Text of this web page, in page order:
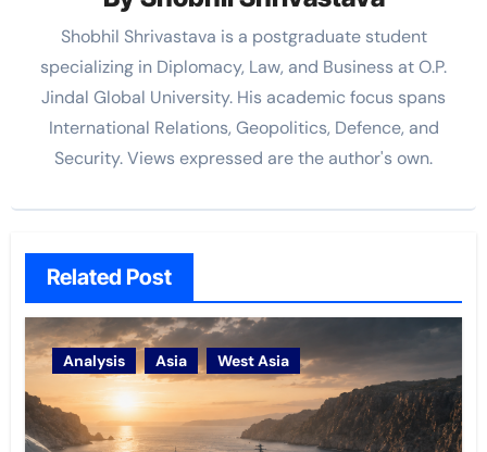
Shobhil Shrivastava is a postgraduate student
specializing in Diplomacy, Law, and Business at O.P.
Jindal Global University. His academic focus spans
International Relations, Geopolitics, Defence, and
Security. Views expressed are the author's own.
Related Post
Analysis Asia West Asia